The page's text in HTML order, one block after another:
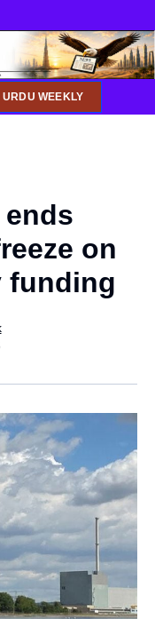
URDU WEEKLY
on
funding